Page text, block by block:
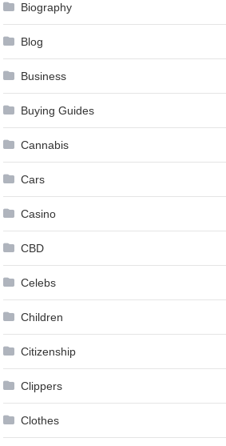
Biography
Blog
Business
Buying Guides
Cannabis
Cars
Casino
CBD
Celebs
Children
Citizenship
Clippers
Clothes